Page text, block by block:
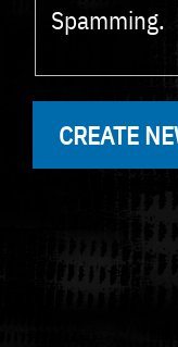
Spamming.